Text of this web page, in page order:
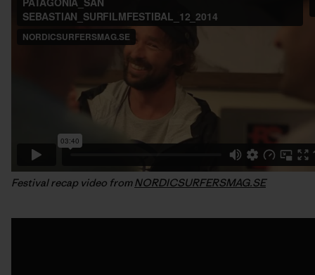
Festival recap video fromNORDICSURFERSMAG.SE